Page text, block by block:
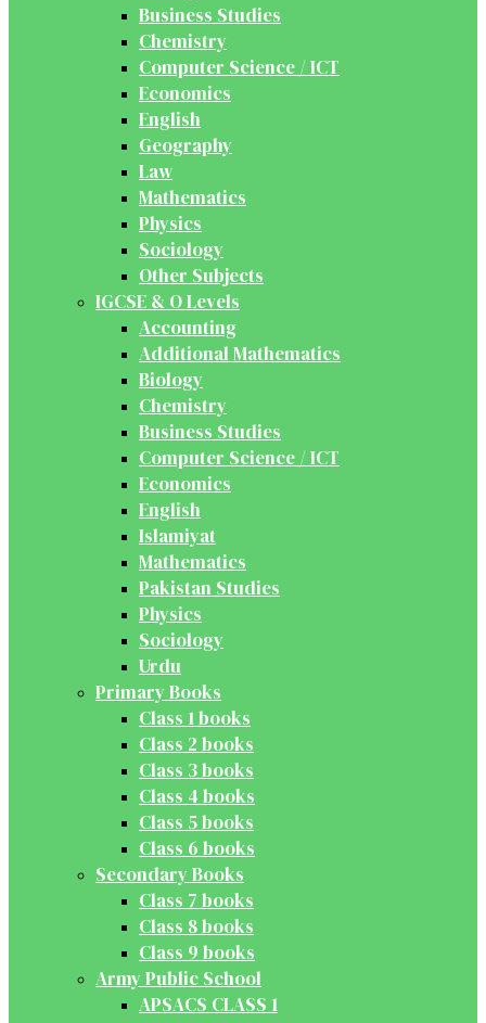
Business Studies
Chemistry
Computer Science / ICT
Economics
English
Geography
Law
Mathematics
Physics
Sociology
Other Subjects
IGCSE & O Levels
Accounting
Additional Mathematics
Biology
Chemistry
Business Studies
Computer Science / ICT
Economics
English
Islamiyat
Mathematics
Pakistan Studies
Physics
Sociology
Urdu
Primary Books
Class 1 books
Class 2 books
Class 3 books
Class 4 books
Class 5 books
Class 6 books
Secondary Books
Class 7 books
Class 8 books
Class 9 books
Army Public School
APSACS CLASS 1